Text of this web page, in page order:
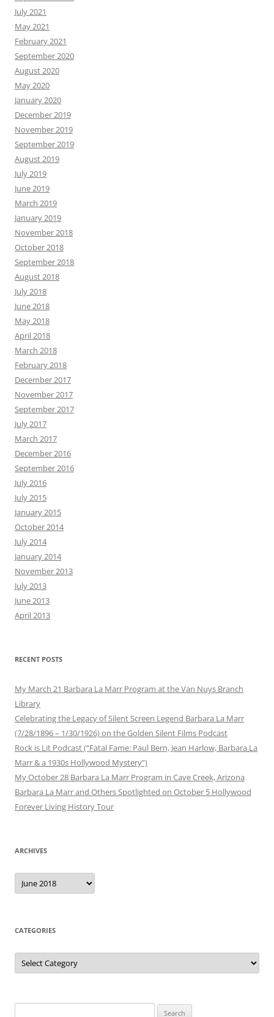
July 2021
May 2021
February 2021
September 2020
August 2020
May 2020
January 2020
December 2019
November 2019
September 2019
August 2019
July 2019
June 2019
March 2019
January 2019
November 2018
October 2018
September 2018
August 2018
July 2018
June 2018
May 2018
April 2018
March 2018
February 2018
December 2017
November 2017
September 2017
July 2017
March 2017
December 2016
September 2016
July 2016
July 2015
January 2015
October 2014
July 2014
January 2014
November 2013
July 2013
June 2013
April 2013
RECENT POSTS
My March 21 Barbara La Marr Program at the Van Nuys Branch
Library
Celebrating the Legacy of Silent Screen Legend Barbara La Marr
(7/28/1896 – 1/30/1926) on the Golden Silent Films Podcast
Rock is Lit Podcast (“Fatal Fame: Paul Bern, Jean Harlow, Barbara La
Marr & a 1930s Hollywood Mystery”)
My October 28 Barbara La Marr Program in Cave Creek, Arizona
Barbara La Marr and Others Spotlighted on October 5 Hollywood
Forever Living History Tour
ARCHIVES
Archives
CATEGORIES
Categories